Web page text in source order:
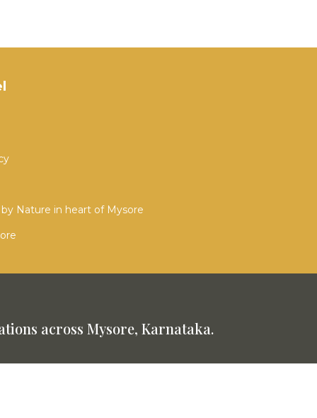
Nature in heart of Mysore
across Mysore, Karnataka.